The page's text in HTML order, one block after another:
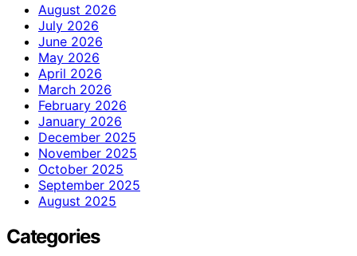
August 2026
July 2026
June 2026
May 2026
April 2026
March 2026
February 2026
January 2026
December 2025
November 2025
October 2025
September 2025
August 2025
Categories